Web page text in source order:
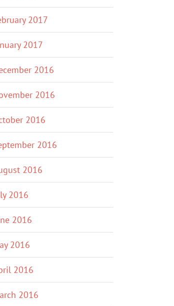
2017
2017
2016
2016
2016
2016
2016
2016
2016
2016
2016
2016